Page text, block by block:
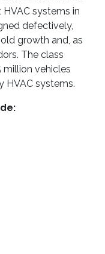
systems in
defectively,
growth and, as
The class
vehicles
HVAC systems.